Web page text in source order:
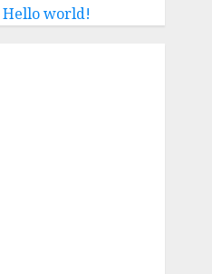
Hello world!